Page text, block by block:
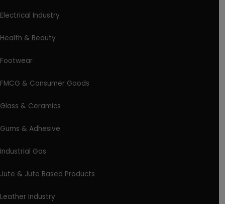
Electrical Industry
Health & Beauty
Footwear
FMCG & Consumer Goods
Glass & Ceramics
Gums & Adhesive
Industrial Gas
Jute & Jute Based Products
Leather Industry